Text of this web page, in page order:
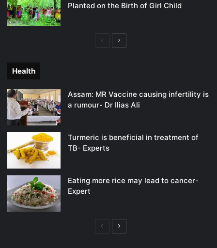
Planted on the Birth of Girl Child
PreviousNext
Health
Assam: MR Vaccine causing infertility is
a rumour- Dr Ilias Ali
Turmeric is beneficial in treatment of
TB- Experts
Eating more rice may lead to cancer-
Expert
PreviousNext